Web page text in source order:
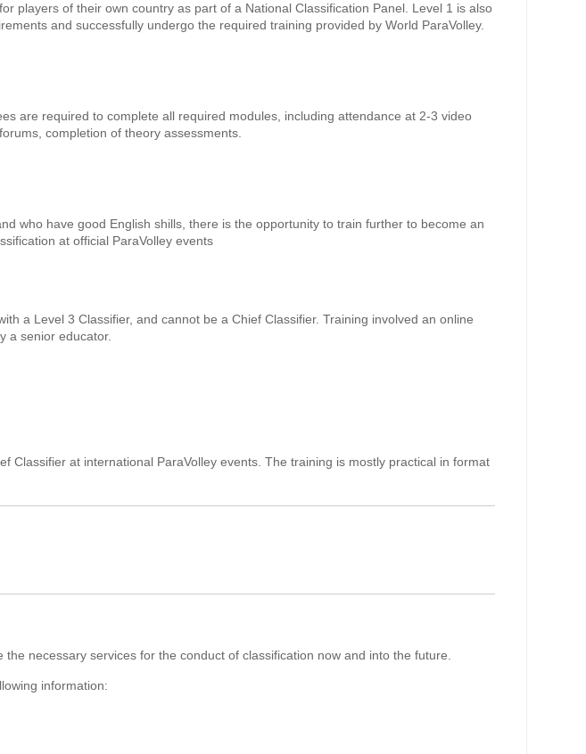
players of their own country as part of a National Classification Panel. Level 1 is also
and successfully undergo the required training provided by World ParaVolley.
are required to complete all required modules, including attendance at 2-3 video
completion of theory assessments.
who have good English shills, there is the opportunity to train further to become an
at official ParaVolley events
a Level 3 Classifier, and cannot be a Chief Classifier. Training involved an online
a senior educator.
Classifier at international ParaVolley events. The training is mostly practical in format
necessary services for the conduct of classification now and into the future.
information: